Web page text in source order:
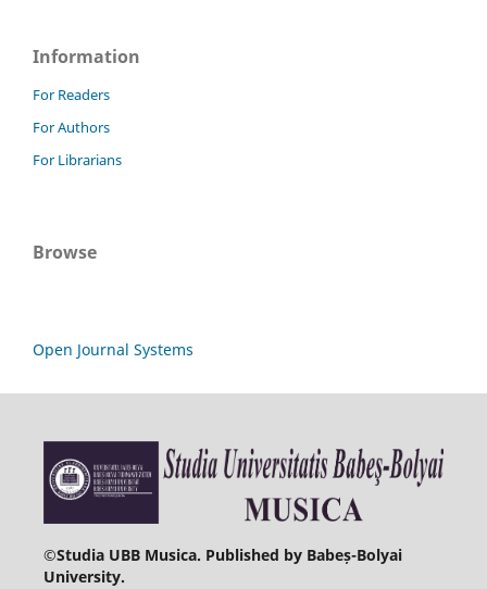
Information
For Readers
For Authors
For Librarians
Browse
Open Journal Systems
©Studia UBB Musica. Published by Babeș-Bolyai
University.